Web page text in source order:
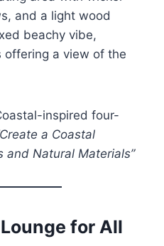
and a light wood
beachy vibe,
a view of the
inspired four-
a Coastal
and Natural Materials”
for All